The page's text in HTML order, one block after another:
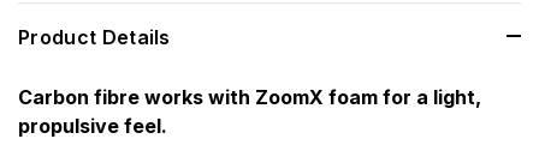
Product Details
Carbon fibre works with ZoomX foam for a light,
propulsive feel.